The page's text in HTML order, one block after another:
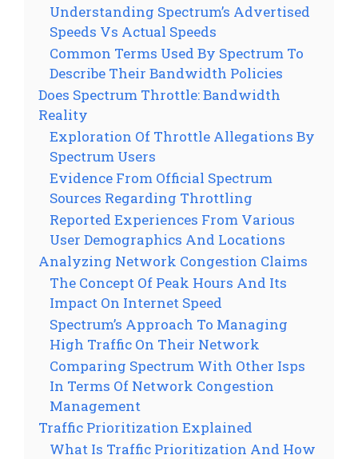
Understanding Spectrum’s Advertised
Speeds Vs Actual Speeds
Common Terms Used By Spectrum To
Describe Their Bandwidth Policies
Does Spectrum Throttle: Bandwidth
Reality
Exploration Of Throttle Allegations By
Spectrum Users
Evidence From Official Spectrum
Sources Regarding Throttling
Reported Experiences From Various
User Demographics And Locations
Analyzing Network Congestion Claims
The Concept Of Peak Hours And Its
Impact On Internet Speed
Spectrum’s Approach To Managing
High Traffic On Their Network
Comparing Spectrum With Other Isps
In Terms Of Network Congestion
Management
Traffic Prioritization Explained
What Is Traffic Prioritization And How